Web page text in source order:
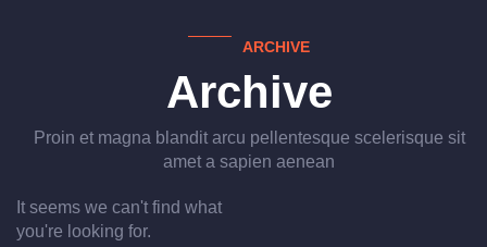
ARCHIVE
Archive
Proin et magna blandit arcu pellentesque scelerisque sit
amet a sapien aenean
It seems we can't find what
you're looking for.